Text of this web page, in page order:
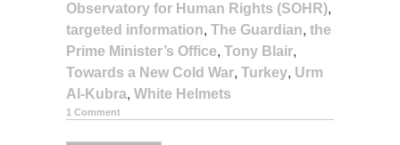
Observatory for Human Rights (SOHR),
targeted information, The Guardian, the
Prime Minister’s Office, Tony Blair,
Towards a New Cold War, Turkey, Urm
Al-Kubra, White Helmets
1 Comment